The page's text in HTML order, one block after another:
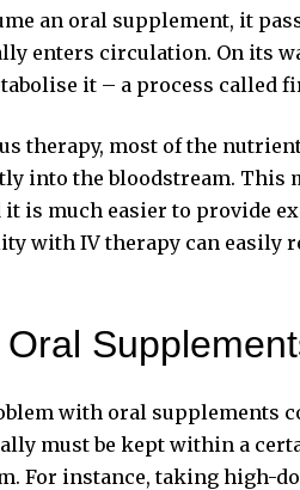
an oral supplement, it
enters circulation. On its
it – a process called
therapy, most of the
into the bloodstream. This
is much easier to provide
with IV therapy can easily
with oral supplements
must be kept within a
. For instance, taking high-